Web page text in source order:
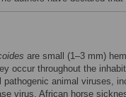
are small (1–3 mm)
occur throughout the
animal viruses,
virus, African horse